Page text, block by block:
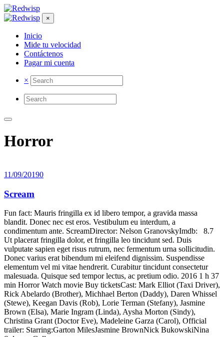
×
Inicio
Mide tu velocidad
Contáctenos
Pagar mi cuenta
×
Horror
11/09/20190
Scream
Fun fact: Mauris fringilla ex id libero tempor, a gravida massa
blandit. Donec nec est eros. Vestibulum eu interdum, a
condimentum ante. ScreamDirector: Nelson GranovskyImdb: 8.7
Ut placerat fringilla dolor, et fringilla leo tincidunt sed. Duis
vulputate sapien eget risus rutrum, nec fermentum urna sollicitudin.
Donec varius erat bibendum mi eleifend dignissim. Suspendisse
elementum vel mi vitae hendrerit. Curabitur tincidunt consectetur
malesuada. Quisque sed tempor lectus, ac pretium odio. 2016 1 h 37
min Horror Watch movie Buy ticketsCast: Mark Elliot (Taxi Driver),
Rick Abelardo (Brother), Michhael Berton (Daddy), Daren Whissel
(Stewe), Keegan Davis (Rob), Lorie Terman (Stefany), Jasmine
Brown (Elsa), Marie Ingram (Linda), Aysha Morton (Sindy),
Christina Grant (Doctor Eve), Madeleine Garza (Carol), Official
trailer: Starring:Garton MilesJasmine BrownNick BukowskiNina